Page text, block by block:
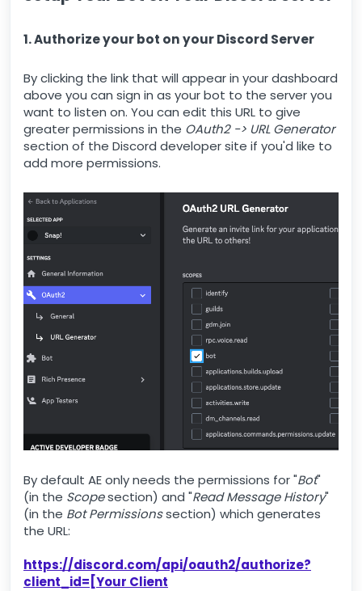
1. Authorize your bot on your Discord Server
By clicking the link that will appear in your dashboard
above you can sign in as your bot to the server you
want to listen on. You can edit this URL to give
greater permissions in the OAuth2 -> URL Generator
section of the Discord developer site if you'd like to
add more permissions.
By default AE only needs the permissions for "Bot"
(in the Scopesection) and "Read Message History"
(in the Bot Permissionssection) which generates
the URL:
https://discord.com/api/oauth2/authorize?
client_id=[Your Client